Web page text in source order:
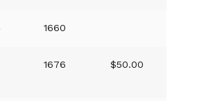
1660
1676 $50.00